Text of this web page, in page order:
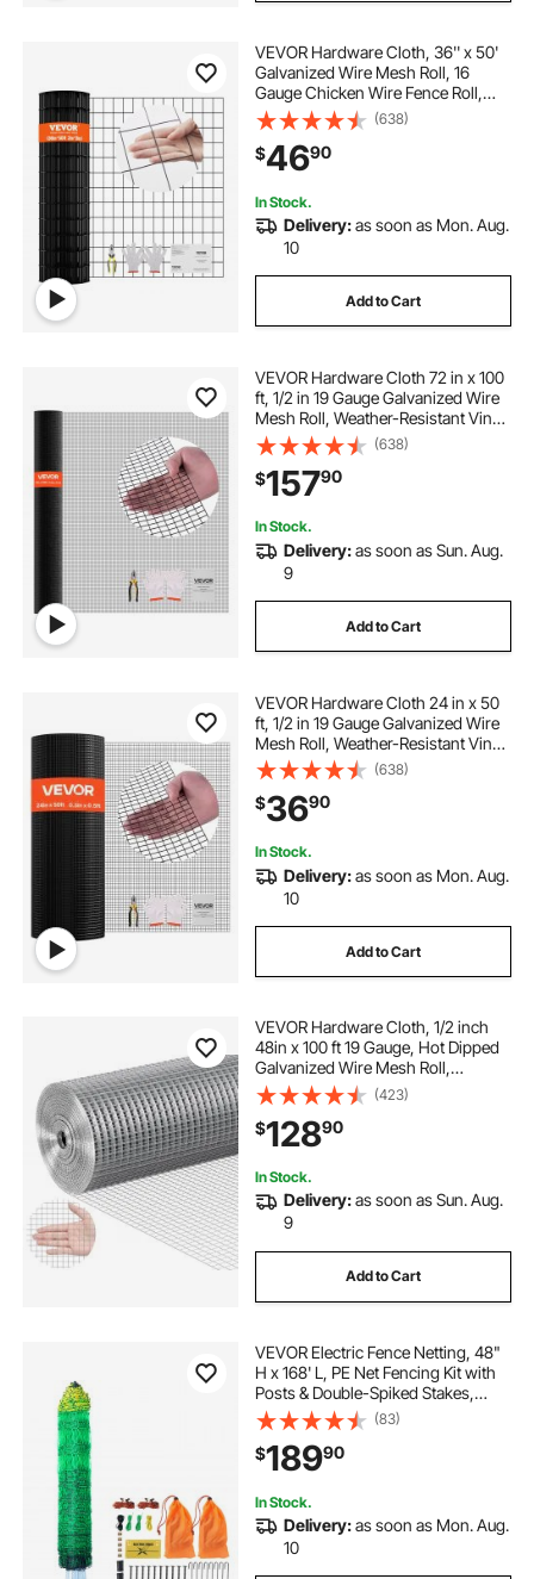
VEVOR Hardware Cloth, 36'' x 50'
Galvanized Wire Mesh Roll, 16
Gauge Chicken Wire Fence Roll,
Vinyl Coating Metal Wire Mesh for
Chicken Coop Barrier, Rabbit Snake
Fences, Poultry Enclosures
(638)
$4690
In Stock.
Delivery:as soon as Mon. Aug.
10
Add to Cart
VEVOR Hardware Cloth 72 in x 100
ft, 1/2 in 19 Gauge Galvanized Wire
Mesh Roll, Weather-Resistant Vinyl
Coated Chicken Wire Fencing,
Heavy Duty Welded Garden Plant
Fencing for Rabbit Cage Snake
Fence
(638)
$15790
In Stock.
Delivery:as soon as Sun. Aug.
9
Add to Cart
VEVOR Hardware Cloth 24 in x 50
ft, 1/2 in 19 Gauge Galvanized Wire
Mesh Roll, Weather-Resistant Vinyl
Coated Chicken Wire Fencing,
Heavy Duty Welded Garden Plant
Fencing for Rabbit Cage Snake
Fence
(638)
$3690
In Stock.
Delivery:as soon as Mon. Aug.
10
Add to Cart
VEVOR Hardware Cloth, 1/2 inch
48in x 100 ft 19 Gauge, Hot Dipped
Galvanized Wire Mesh Roll,
Chicken Wire Fencing, Wire Mesh
for Rabbit Cages, Garden, Small
Rodents
(423)
$12890
In Stock.
Delivery:as soon as Sun. Aug.
9
Add to Cart
VEVOR Electric Fence Netting, 48"
H x 168' L, PE Net Fencing Kit with
Posts & Double-Spiked Stakes,
Utility Portable Mesh for Chickens,
Ducks, Geese, Rabbits, Used in
Backyards, Farms, and Ranches
(83)
$18990
In Stock.
Delivery:as soon as Mon. Aug.
10